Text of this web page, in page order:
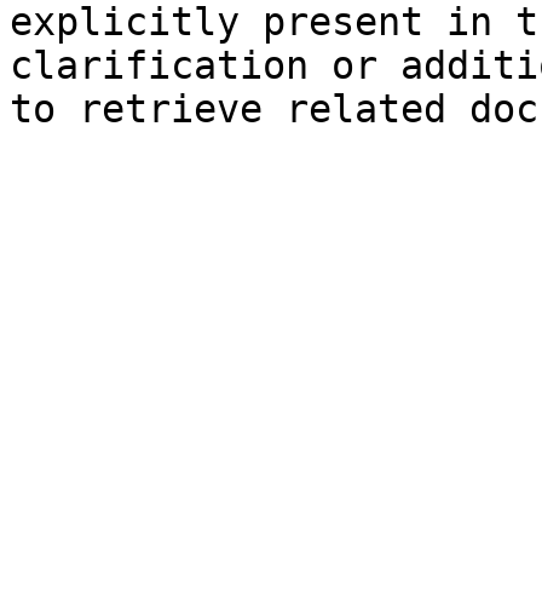
explicitly present in
clarification or